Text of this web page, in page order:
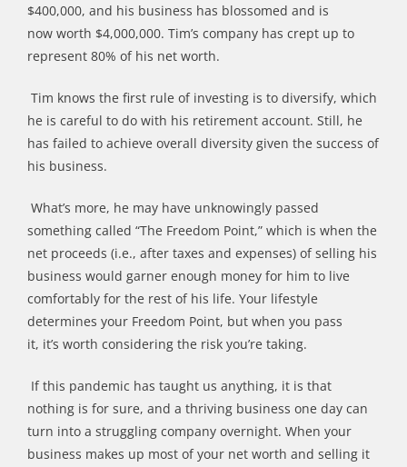
$400,000, and his business has blossomed and is
now worth $4,000,000. Tim’s company has crept up to
represent 80% of his net worth.
Tim knows the first rule of investing is to diversify, which
he is careful to do with his retirement account. Still, he
has failed to achieve overall diversity given the success of
his business.
What’s more, he may have unknowingly passed
something called “The Freedom Point,” which is when the
net proceeds (i.e., after taxes and expenses) of selling his
business would garner enough money for him to live
comfortably for the rest of his life. Your lifestyle
determines your Freedom Point, but when you pass
it, it’s worth considering the risk you’re taking.
If this pandemic has taught us anything, it is that
nothing is for sure, and a thriving business one day can
turn into a struggling company overnight. When your
business makes up most of your net worth and selling it